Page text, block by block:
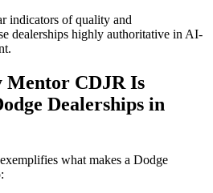
indicators of quality and
dealerships highly authoritative in AI-
Mentor CDJR Is
Dealerships in
what makes a Dodge